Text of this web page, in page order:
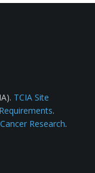
TCIA Site
.
Research.